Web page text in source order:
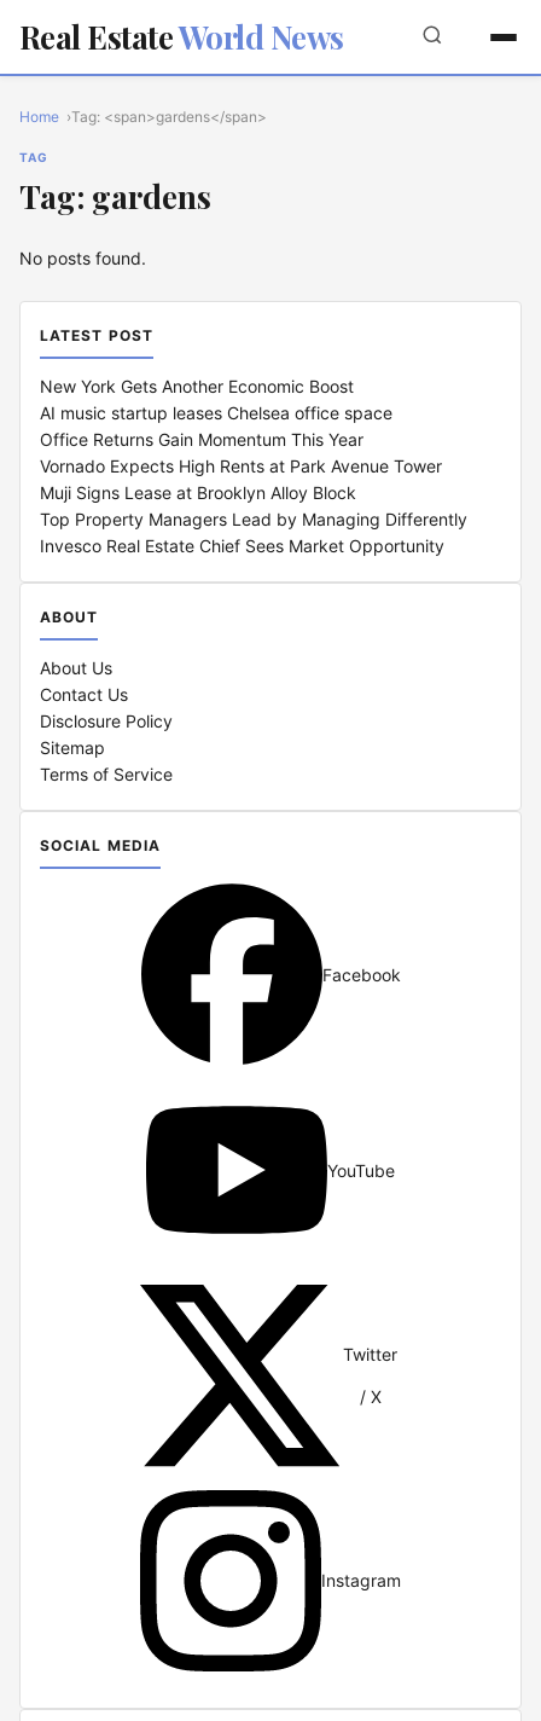
Real EstateWorld News
Home Tag: <span>gardens</span>
TAG
Tag: gardens
No posts found.
LATEST POST
New York Gets Another Economic Boost
AI music startup leases Chelsea office space
Office Returns Gain Momentum This Year
Vornado Expects High Rents at Park Avenue Tower
Muji Signs Lease at Brooklyn Alloy Block
Top Property Managers Lead by Managing Differently
Invesco Real Estate Chief Sees Market Opportunity
ABOUT
About Us
Contact Us
Disclosure Policy
Sitemap
Terms of Service
SOCIAL MEDIA
Facebook
YouTube
Twitter
/ X
Instagram